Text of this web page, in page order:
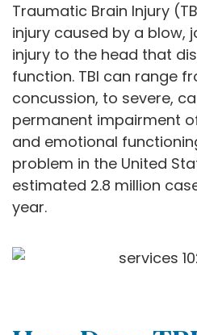
Traumatic Brain Injury
injury caused by a blow,
injury to the head that
function. TBI can range
concussion, to severe,
permanent impairment
and emotional
problem in the United
estimated 2.8 million
year.